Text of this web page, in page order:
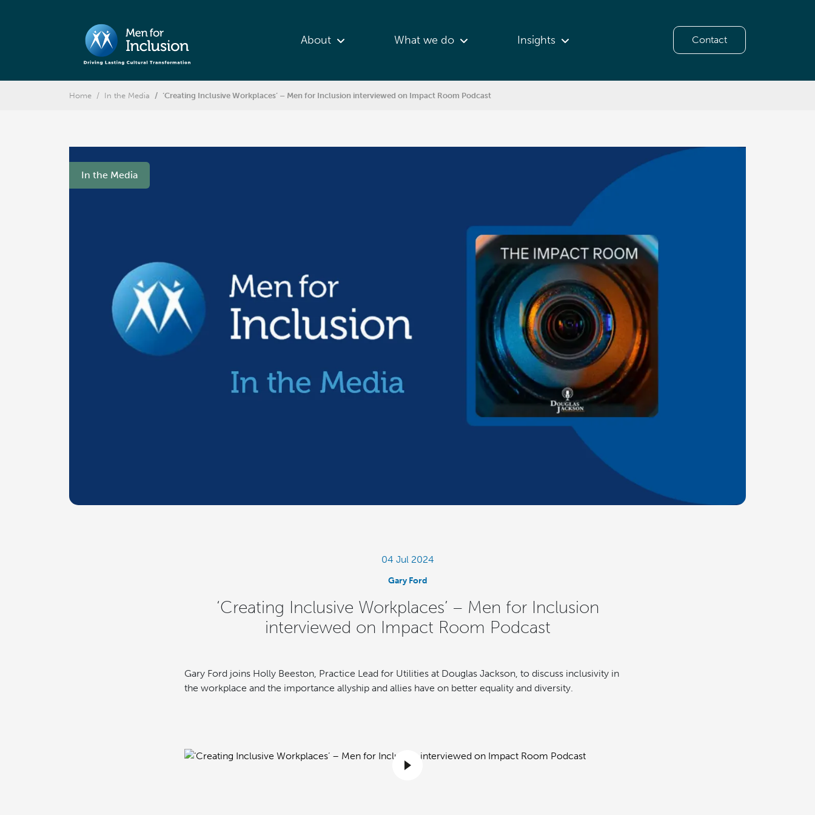
About What we do Insights Contact
Home In the Media ‘Creating Inclusive Workplaces’ – Men for Inclusion interviewed on Impact Room Podcast
In the Media
04 Jul 2024
Gary Ford
‘Creating Inclusive Workplaces’ – Men for Inclusion
interviewed on Impact Room Podcast
Gary Ford joins Holly Beeston, Practice Lead for Utilities at Douglas Jackson, to discuss inclusivity in
the workplace and the importance allyship and allies have on better equality and diversity.